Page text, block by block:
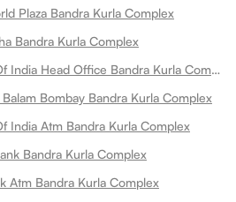
Plaza Bandra Kurla Complex
Bandra Kurla Complex
Room for rent near Bank Of India Head Office Bandra Kurla Complex
Bombay Bandra Kurla Complex
India Atm Bandra Kurla Complex
Bandra Kurla Complex
Atm Bandra Kurla Complex